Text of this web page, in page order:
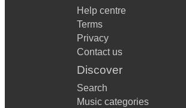
Help centre
Terms
Privacy
Contact us
Discover
Search
Music categories